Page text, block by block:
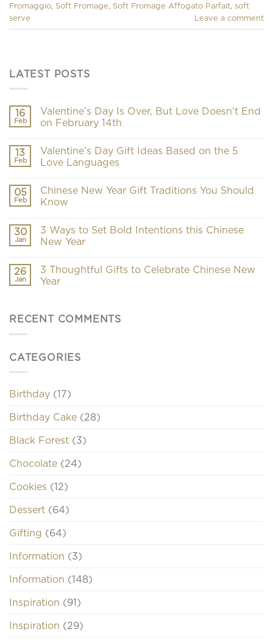
Fromaggio, Soft Fromage, Soft Fromage Affogato Parfait, soft
serve
Leave a comment
LATEST POSTS
16
Feb
Valentine’s Day Is Over, But Love Doesn’t End
on February 14th
13
Feb
Valentine’s Day Gift Ideas Based on the 5
Love Languages
05
Feb
Chinese New Year Gift Traditions You Should
Know
30
Jan
3 Ways to Set Bold Intentions this Chinese
New Year
26
Jan
3 Thoughtful Gifts to Celebrate Chinese New
Year
RECENT COMMENTS
CATEGORIES
Birthday (17)
Birthday Cake (28)
Black Forest (3)
Chocolate (24)
Cookies (12)
Dessert (64)
Gifting (64)
Information (3)
Information (148)
Inspiration (91)
Inspiration (29)